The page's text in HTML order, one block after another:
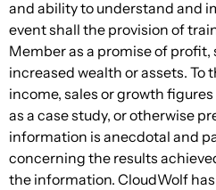
and ability to understand and
event shall the provision of
Member as a promise of profit,
increased wealth or assets.
income, sales or growth
as a case study, or otherwise
information is anecdotal and
concerning the results
the information. CloudWolf